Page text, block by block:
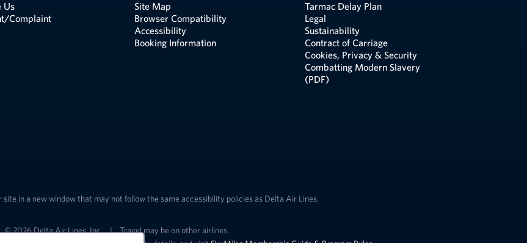
Us
Complaint
Site Map
Browser Compatibility
Accessibility
Booking Information
Tarmac Delay Plan
Legal
Sustainability
Contract of Carriage
Cookies, Privacy & Security
Combatting Modern Slavery
(PDF)
site in a new window that may not follow the same accessibility policies as Delta Air Lines.
© 2026 Delta Air Lines, Inc. |
Travel may be on other airlines.